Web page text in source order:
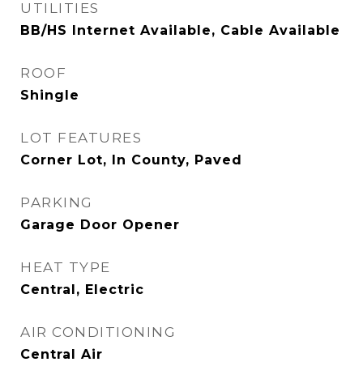
UTILITIES
BB/HS Internet Available, Cable Available
ROOF
Shingle
LOT FEATURES
Corner Lot, In County, Paved
PARKING
Garage Door Opener
HEAT TYPE
Central, Electric
AIR CONDITIONING
Central Air